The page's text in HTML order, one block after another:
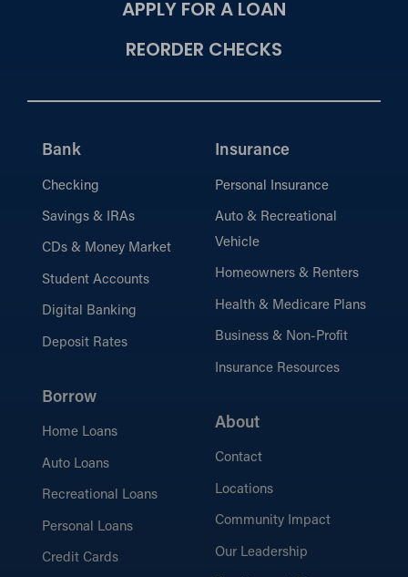
APPLY FOR A LOAN
REORDER CHECKS
Bank
Checking
Savings & IRAs
CDs & Money Market
Student Accounts
Digital Banking
Deposit Rates
Borrow
Home Loans
Auto Loans
Recreational Loans
Personal Loans
Credit Cards
Insurance
Personal Insurance
Auto & Recreational
Vehicle
Homeowners & Renters
Health & Medicare Plans
Business & Non-Profit
Insurance Resources
About
Contact
Locations
Community Impact
Our Leadership